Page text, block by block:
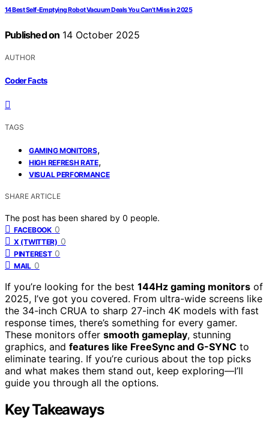
14 Best Self-Emptying Robot Vacuum Deals You Can’t Miss in 2025
Published on 14 October 2025
AUTHOR
Coder Facts
TAGS
GAMING MONITORS,
HIGH REFRESH RATE,
VISUAL PERFORMANCE
SHARE ARTICLE
The post has been shared by 0 people.
FACEBOOK 0
X (TWITTER) 0
PINTEREST 0
MAIL 0
If you’re looking for the best 144Hz gaming monitors of
2025, I’ve got you covered. From ultra-wide screens like
the 34-inch CRUA to sharp 27-inch 4K models with fast
response times, there’s something for every gamer.
These monitors offer smooth gameplay, stunning
graphics, and features like FreeSync and G-SYNC to
eliminate tearing. If you’re curious about the top picks
and what makes them stand out, keep exploring—I’ll
guide you through all the options.
Key Takeaways